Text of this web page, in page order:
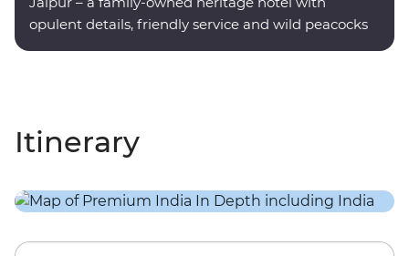
opulent details, friendly service and wild peacocks
Itinerary